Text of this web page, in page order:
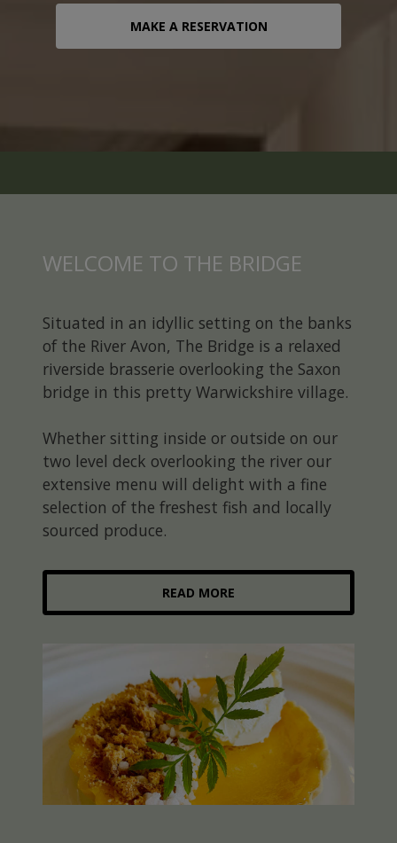
MAKE A RESERVATION
MAKE A RESERVATION
WELCOME TO THE BRIDGE
Situated in an idyllic setting on the banks
of the River Avon, The Bridge is a relaxed
riverside brasserie overlooking the Saxon
bridge in this pretty Warwickshire village.
Whether sitting inside or outside on our
two level deck overlooking the river our
extensive menu will delight with a fine
selection of the freshest fish and locally
sourced produce.
READ MORE